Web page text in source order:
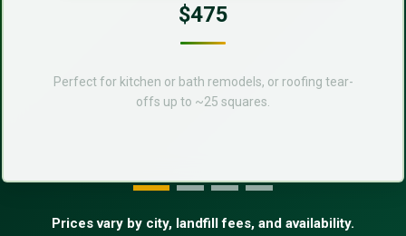
$475
Perfect for kitchen or bath remodels, or roofing tear-
offs up to ~25 squares.
Prices vary by city, landfill fees, and availability.